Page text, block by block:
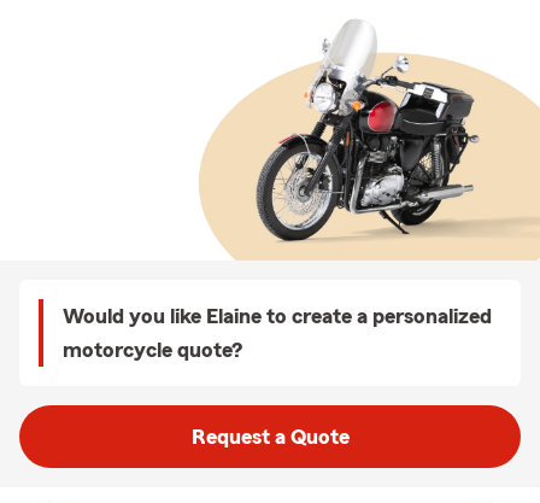
Would you like Elaine to create a personalized
motorcycle quote?
Request a Quote